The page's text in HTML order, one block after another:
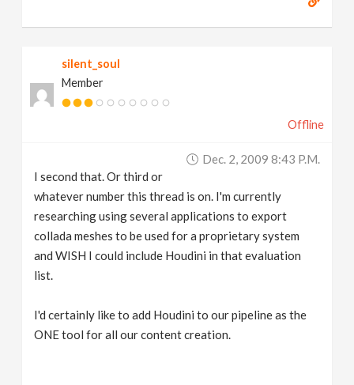
silent_soul
Member
Offline
Dec. 2, 2009 8:43 P.m.
I second that. Or third or
whatever number this thread is on. I'm currently
researching using several applications to export
collada meshes to be used for a proprietary system
and WISH I could include Houdini in that evaluation
list.
I'd certainly like to add Houdini to our pipeline as the
ONE tool for all our content creation.